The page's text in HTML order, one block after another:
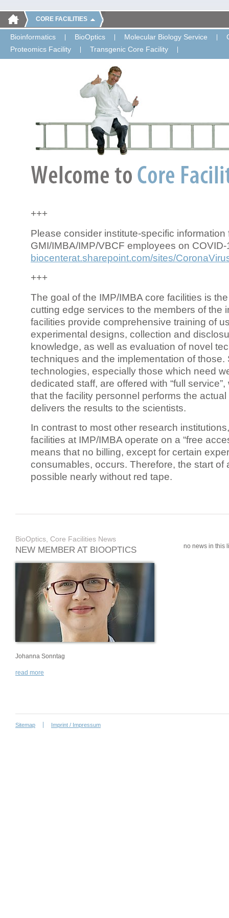
CORE FACILITIES
Bioinformatics BioOptics Molecular Biology Service
Proteomics Facility
Transgenic Core Facility
+++
Please consider institute-specific information
GMI/IMBA/IMP/VBCF employees on COVID-
biocenterat.sharepoint.com/sites/
+++
The goal of the IMP/IMBA core facilities is
cutting edge services to the members of the
facilities provide comprehensive training of
experimental designs, collection and
knowledge, as well as evaluation of novel
techniques and the implementation of those.
technologies, especially those which need
dedicated staff, are offered with “full
that the facility personnel performs the
delivers the results to the scientists.
In contrast to most other research
facilities at IMP/IMBA operate on a “free
means that no billing, except for certain
consumables, occurs. Therefore, the start of
possible nearly without red tape.
BioOptics, Core Facilities News
NEW MEMBER AT BIOOPTICS
Johanna Sonntag
read more
no news in this
Sitemap Imprint / Impressum